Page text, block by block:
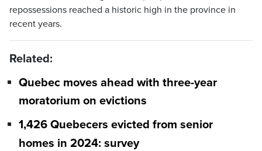
repossessions reached a historic high in the province in
recent years.
Related:
Quebec moves ahead with three-year
moratorium on evictions
1,426 Quebecers evicted from senior
homes in 2024: survey